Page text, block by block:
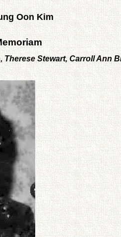
Oon Kim
Therese Stewart, Carroll Ann